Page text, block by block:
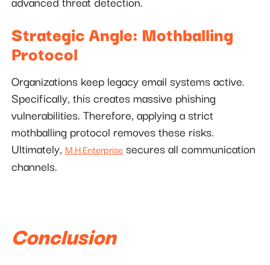
Strategic Angle: Mothballing
Protocol
Organizations keep legacy email systems active.
Specifically, this creates massive phishing
vulnerabilities. Therefore, applying a strict
mothballing protocol removes these risks.
Ultimately, M.H.Enterprise secures all communication
channels.
Conclusion